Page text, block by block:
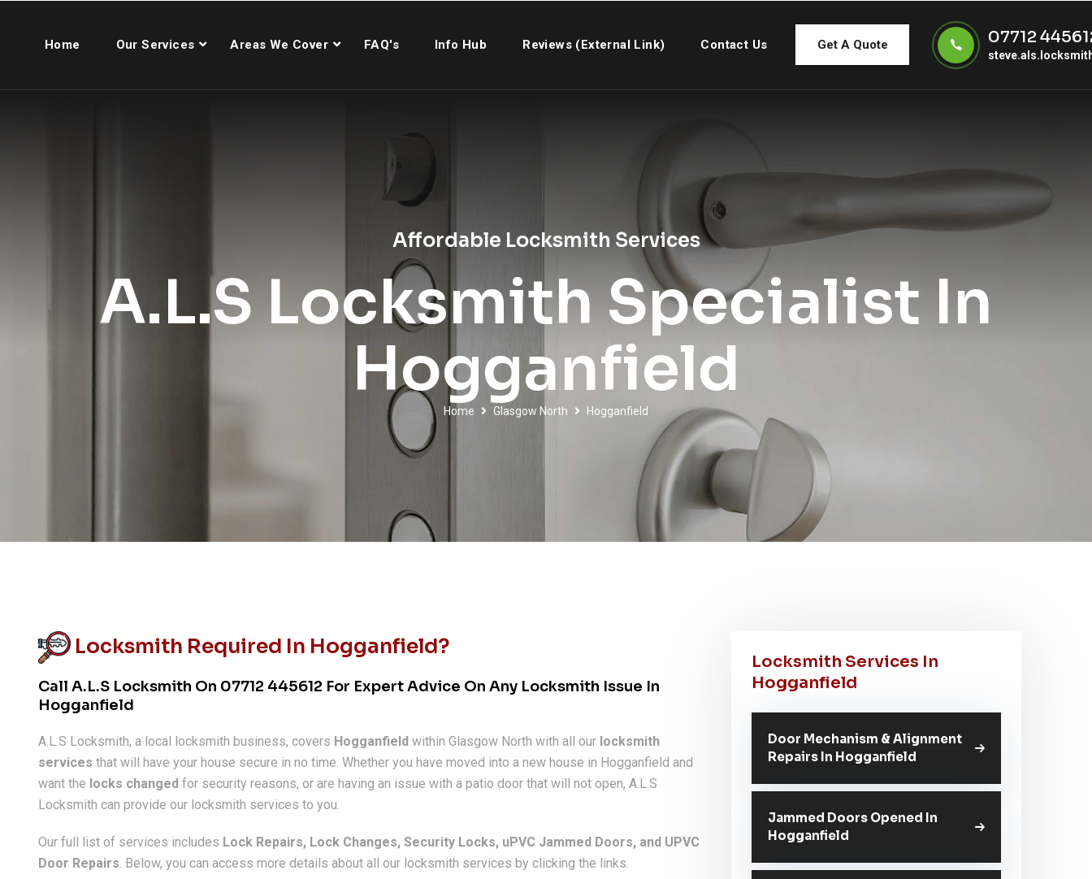
Home Our Services Areas We Cover FAQ's Info Hub Reviews (External Link) Contact Us Get A Quote 07712
Affordable Locksmith Services
A.L.S Locksmith Specialist In
Hogganfield
Home Glasgow North Hogganfield
Locksmith Required In Hogganfield?
Call A.L.S Locksmith On 07712 445612 For Expert Advice On Any Locksmith Issue In
Hogganfield
A.L.S Locksmith, a local locksmith business, covers Hogganfield within Glasgow North with all our locksmith
services that will have your house secure in no time. Whether you have moved into a new house in Hogganfield and
want the locks changed for security reasons, or are having an issue with a patio door that will not open, A.L.S
Locksmith can provide our locksmith services to you.
Our full list of services includes Lock Repairs, Lock Changes, Security Locks, uPVC Jammed Doors, and UPVC
Door Repairs. Below, you can access more details about all our locksmith services by clicking the links.
Locksmith Services In
Hogganfield
Door Mechanism & Alignment
Repairs In Hogganfield
Jammed Doors Opened In
Hogganfield